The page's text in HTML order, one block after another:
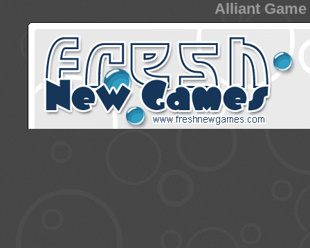
Alliant